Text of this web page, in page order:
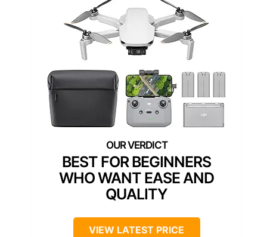
BEST FOR BEGINNERS
WHO WANT EASE AND
QUALITY
VIEW LATEST PRICE